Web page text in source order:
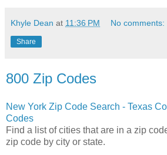
Khyle Dean at 11:36 PM No comments:
Share
800 Zip Codes
New York Zip Code Search - Texas
Codes
Find a list of cities that are in a zip
zip code by city or state.